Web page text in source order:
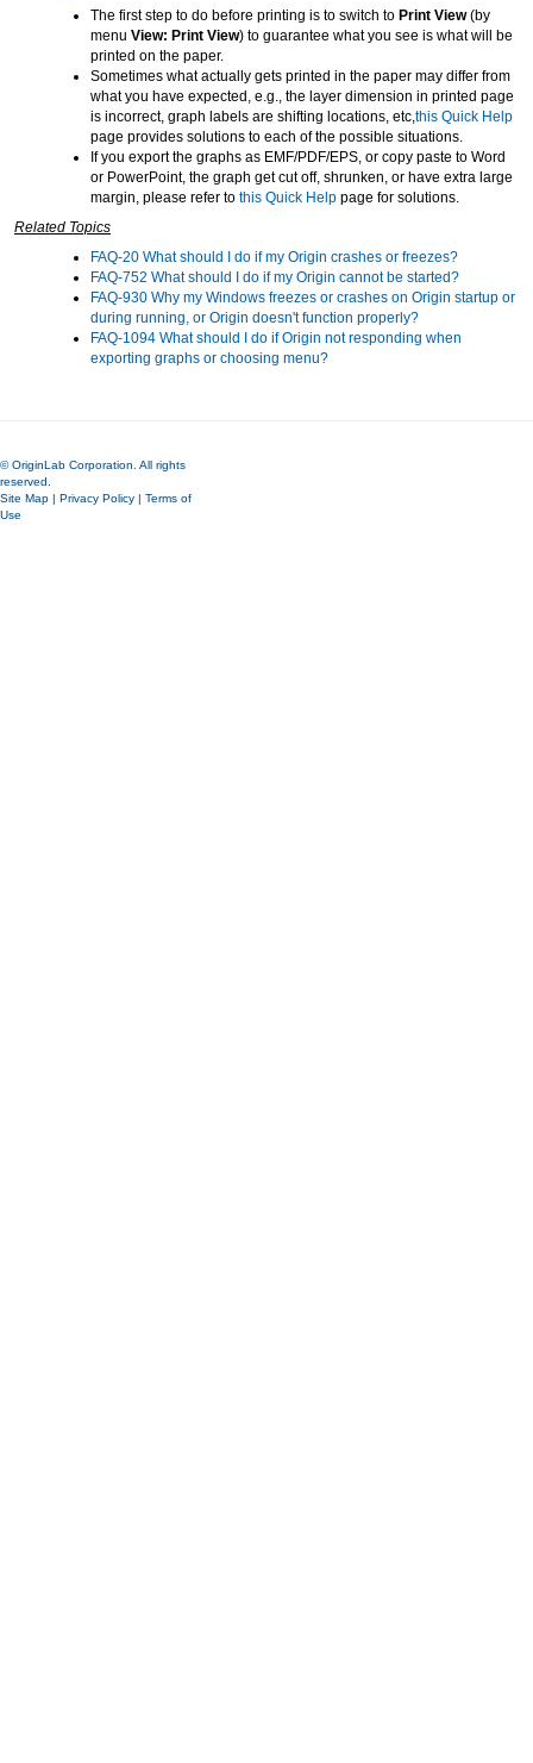
The first step to do before printing is to switch to Print View(by
menu View: Print View) to guarantee what you see is what will be
printed on the paper.
Sometimes what actually gets printed in the paper may differ from
what you have expected, e.g., the layer dimension in printed page
is incorrect, graph labels are shifting locations, etc,this Quick Help
page provides solutions to each of the possible situations.
If you export the graphs as EMF/PDF/EPS, or copy paste to Word
or PowerPoint, the graph get cut off, shrunken, or have extra large
margin, please refer to this Quick Help page for solutions.
Related Topics
FAQ-20 What should I do if my Origin crashes or freezes?
FAQ-752 What should I do if my Origin cannot be started?
FAQ-930 Why my Windows freezes or crashes on Origin startup or
during running, or Origin doesn't function properly?
FAQ-1094 What should I do if Origin not responding when
exporting graphs or choosing menu?
© OriginLab Corporation. All rights
reserved.
Site Map | Privacy Policy | Terms of
Use